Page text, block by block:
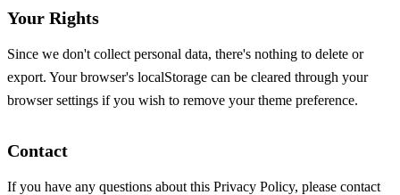
Your Rights
Since we don't collect personal data, there's nothing to delete or
export. Your browser's localStorage can be cleared through your
browser settings if you wish to remove your theme preference.
Contact
If you have any questions about this Privacy Policy, please contact